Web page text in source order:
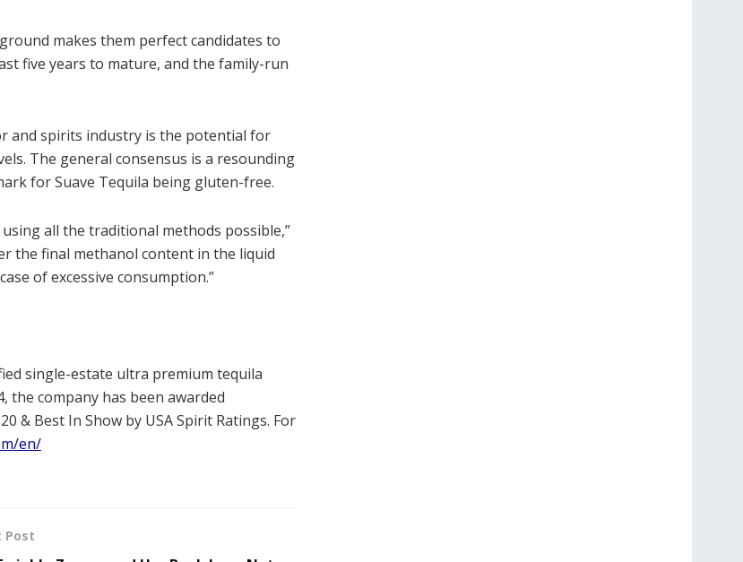
makes them perfect candidates to
five years to mature, and the family-run
and spirits industry is the potential for
The general consensus is a resounding
for Suave Tequila being gluten-free.
all the traditional methods possible,”
the final methanol content in the liquid
of excessive consumption.”
single-estate ultra premium tequila
the company has been awarded
& Best In Show by USA Spirit Ratings. For
en/
Post